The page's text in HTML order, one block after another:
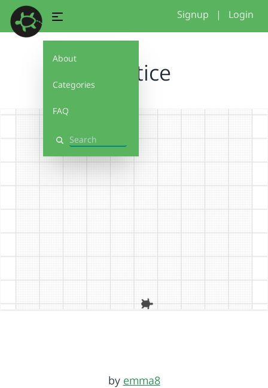
About
Categories
FAQ
Search
Signup | Login
practice
by emma8